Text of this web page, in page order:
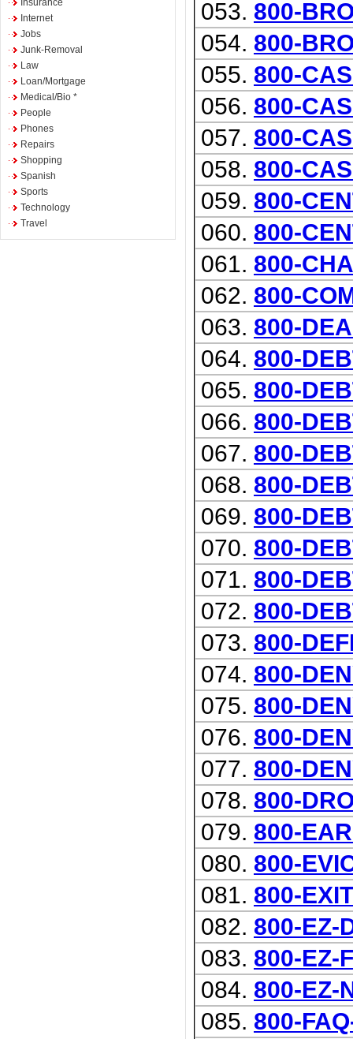
Insurance
Internet
Jobs
Junk-Removal
Law
Loan/Mortgage
Medical/Bio *
People
Phones
Repairs
Shopping
Spanish
Sports
Technology
Travel
053. 800-
054. 800-
055. 800-
056. 800-
057. 800-
058. 800-
059. 800-
060. 800-
061. 800-
062. 800-
063. 800-
064. 800-
065. 800-
066. 800-
067. 800-
068. 800-
069. 800-
070. 800-
071. 800-
072. 800-
073. 800-
074. 800-
075. 800-
076. 800-
077. 800-
078. 800-
079. 800-
080. 800-
081. 800-
082. 800-EZ-
083. 800-EZ-
084. 800-EZ-
085. 800-